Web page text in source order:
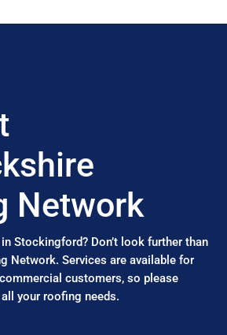
Network
Stockingford? Don’t look further than
Network. Services are available for
customers, so please
your roofing needs.